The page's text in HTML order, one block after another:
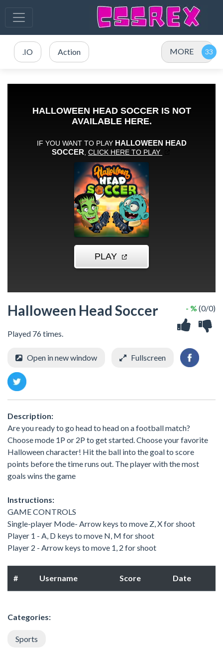
.IO Action MORE
Halloween Head Soccer
Played 76 times.
- % (0/0)
Open in new window Fullscreen
Description:
Are you ready to go head to head on a football match?
Choose mode 1P or 2P to get started. Choose your favorite
Halloween character! Hit the ball into the goal to score
points before the time runs out. The player with the most
goals wins the game
Instructions:
GAME CONTROLS
Single-player Mode- Arrow keys to move Z, X for shoot
Player 1 - A, D keys to move N, M for shoot
Player 2 - Arrow keys to move 1, 2 for shoot
# Username Score Date
Categories:
Sports